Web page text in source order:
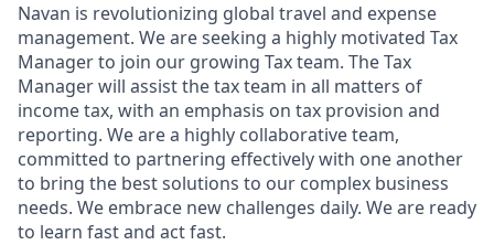
Navan is revolutionizing global travel and expense
management. We are seeking a highly motivated Tax
Manager to join our growing Tax team. The Tax
Manager will assist the tax team in all matters of
income tax, with an emphasis on tax provision and
reporting. We are a highly collaborative team,
committed to partnering effectively with one another
to bring the best solutions to our complex business
needs. We embrace new challenges daily. We are ready
to learn fast and act fast.